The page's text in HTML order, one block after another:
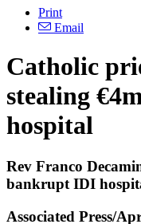
Print
Email
Catholic
stealing
hospital
Rev Franco
bankrupt IDI
Associated Press/